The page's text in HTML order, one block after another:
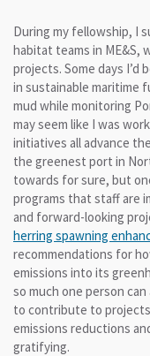
During my fellowship, I
habitat teams in ME&S,
projects. Some days
in sustainable maritime
mud while monitoring
may seem like I was
initiatives all advance
the greenest port in
towards for sure, but
programs that staff are
and forward-looking
herring spawning
recommendations for
emissions into its
so much one person
to contribute to
emissions reductions
gratifying.